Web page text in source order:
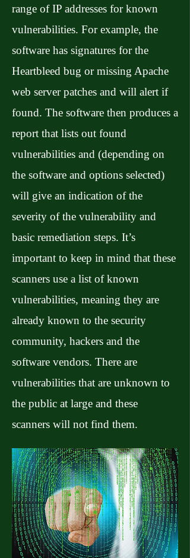
range of IP addresses for known
vulnerabilities. For example, the
software has signatures for the
Heartbleed bug or missing Apache
web server patches and will alert if
found. The software then produces a
report that lists out found
vulnerabilities and (depending on
the software and options selected)
will give an indication of the
severity of the vulnerability and
basic remediation steps. It’s
important to keep in mind that these
scanners use a list of known
vulnerabilities, meaning they are
already known to the security
community, hackers and the
software vendors. There are
vulnerabilities that are unknown to
the public at large and these
scanners will not find them.